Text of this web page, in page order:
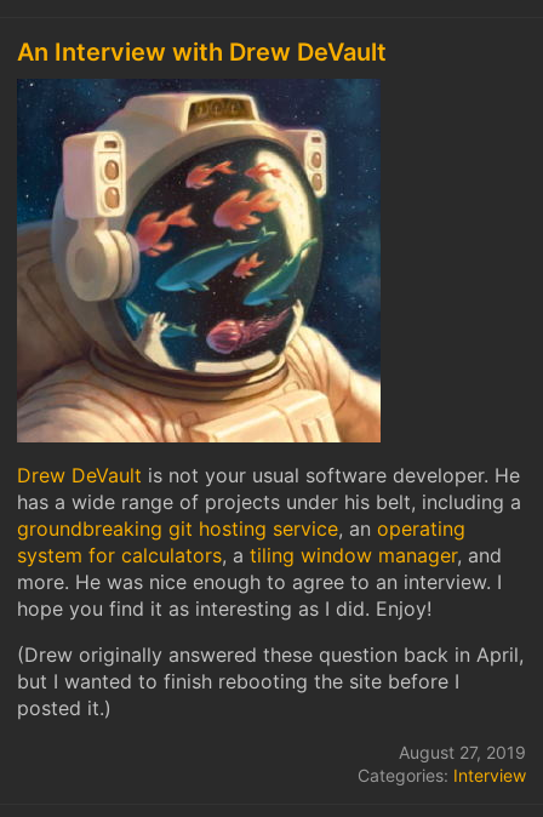
An Interview with Drew DeVault
Drew DeVault is not your usual software developer. He
has a wide range of projects under his belt, including a
groundbreaking git hosting service, an operating
system for calculators, a tiling window manager, and
more. He was nice enough to agree to an interview. I
hope you find it as interesting as I did. Enjoy!
(Drew originally answered these question back in April,
but I wanted to finish rebooting the site before I
posted it.)
August 27, 2019
Categories: Interview